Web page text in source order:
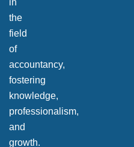
in
the
field
of
accountancy,
fostering
knowledge,
professionalism,
and
growth.